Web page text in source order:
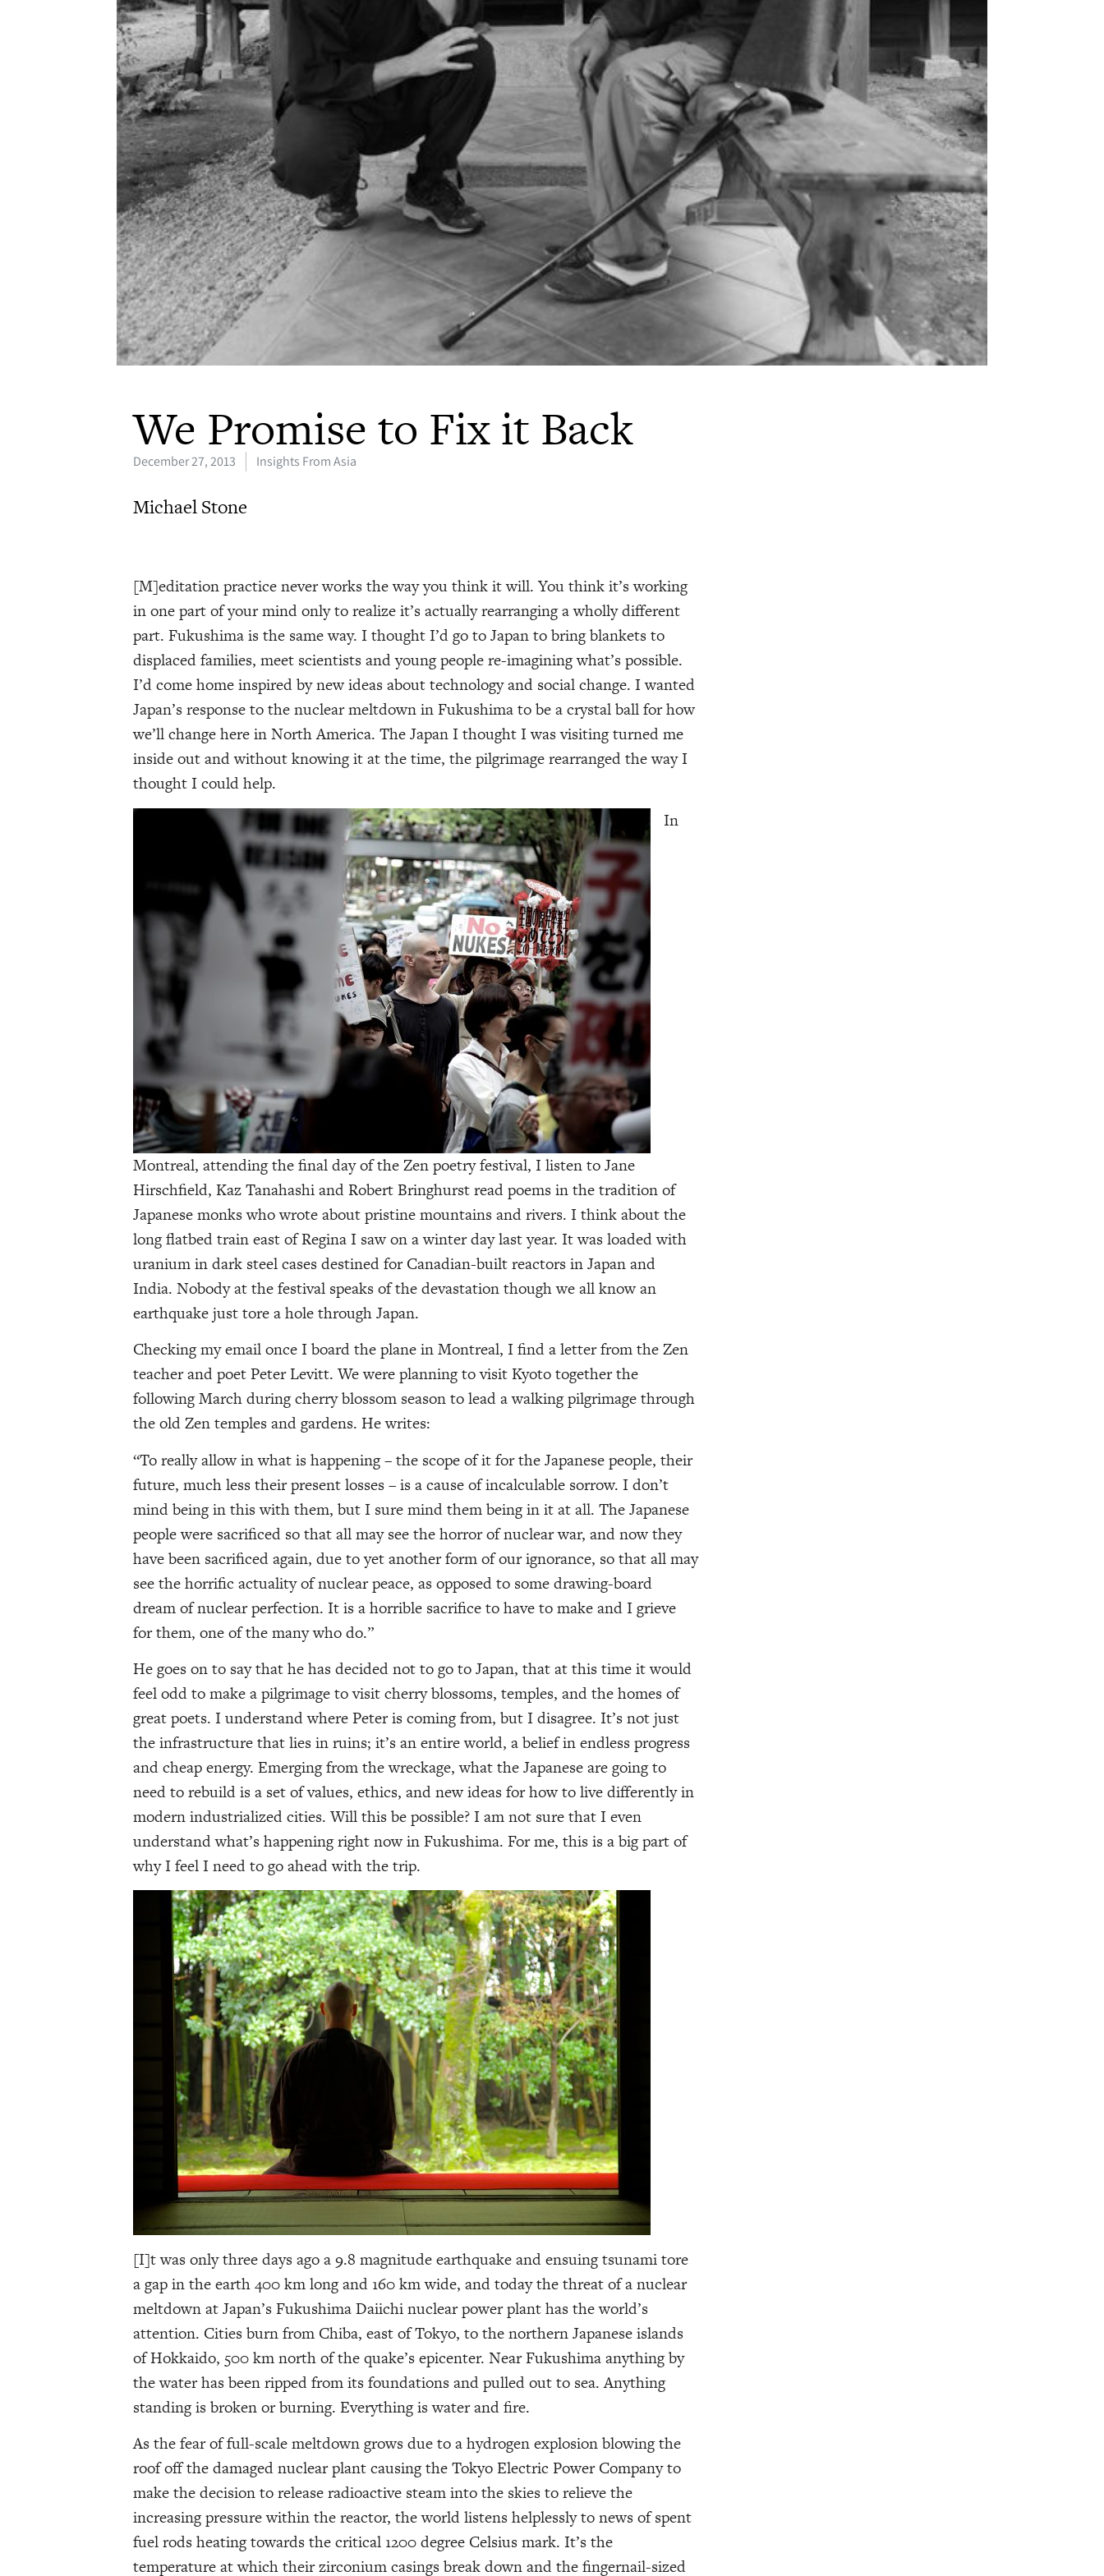
We Promise to Fix it Back
December 27, 2013 Insights From Asia
Michael Stone
[M]editation practice never works the way you think it will. You think it’s working
in one part of your mind only to realize it’s actually rearranging a wholly different
part. Fukushima is the same way. I thought I’d go to Japan to bring blankets to
displaced families, meet scientists and young people re-imagining what’s possible.
I’d come home inspired by new ideas about technology and social change. I wanted
Japan’s response to the nuclear meltdown in Fukushima to be a crystal ball for how
we’ll change here in North America. The Japan I thought I was visiting turned me
inside out and without knowing it at the time, the pilgrimage rearranged the way I
thought I could help.
In
Montreal, attending the final day of the Zen poetry festival, I listen to Jane
Hirschfield, Kaz Tanahashi and Robert Bringhurst read poems in the tradition of
Japanese monks who wrote about pristine mountains and rivers. I think about the
long flatbed train east of Regina I saw on a winter day last year. It was loaded with
uranium in dark steel cases destined for Canadian-built reactors in Japan and
India. Nobody at the festival speaks of the devastation though we all know an
earthquake just tore a hole through Japan.
Checking my email once I board the plane in Montreal, I find a letter from the Zen
teacher and poet Peter Levitt. We were planning to visit Kyoto together the
following March during cherry blossom season to lead a walking pilgrimage through
the old Zen temples and gardens. He writes:
“To really allow in what is happening – the scope of it for the Japanese people, their
future, much less their present losses – is a cause of incalculable sorrow. I don’t
mind being in this with them, but I sure mind them being in it at all. The Japanese
people were sacrificed so that all may see the horror of nuclear war, and now they
have been sacrificed again, due to yet another form of our ignorance, so that all may
see the horrific actuality of nuclear peace, as opposed to some drawing-board
dream of nuclear perfection. It is a horrible sacrifice to have to make and I grieve
for them, one of the many who do.”
He goes on to say that he has decided not to go to Japan, that at this time it would
feel odd to make a pilgrimage to visit cherry blossoms, temples, and the homes of
great poets. I understand where Peter is coming from, but I disagree. It’s not just
the infrastructure that lies in ruins; it’s an entire world, a belief in endless progress
and cheap energy. Emerging from the wreckage, what the Japanese are going to
need to rebuild is a set of values, ethics, and new ideas for how to live differently in
modern industrialized cities. Will this be possible? I am not sure that I even
understand what’s happening right now in Fukushima. For me, this is a big part of
why I feel I need to go ahead with the trip.
[I]t was only three days ago a 9.8 magnitude earthquake and ensuing tsunami tore
a gap in the earth 400 km long and 160 km wide, and today the threat of a nuclear
meltdown at Japan’s Fukushima Daiichi nuclear power plant has the world’s
attention. Cities burn from Chiba, east of Tokyo, to the northern Japanese islands
of Hokkaido, 500 km north of the quake’s epicenter. Near Fukushima anything by
the water has been ripped from its foundations and pulled out to sea. Anything
standing is broken or burning. Everything is water and fire.
As the fear of full-scale meltdown grows due to a hydrogen explosion blowing the
roof off the damaged nuclear plant causing the Tokyo Electric Power Company to
make the decision to release radioactive steam into the skies to relieve the
increasing pressure within the reactor, the world listens helplessly to news of spent
fuel rods heating towards the critical 1200 degree Celsius mark. It’s the
temperature at which their zirconium casings break down and the fingernail-sized